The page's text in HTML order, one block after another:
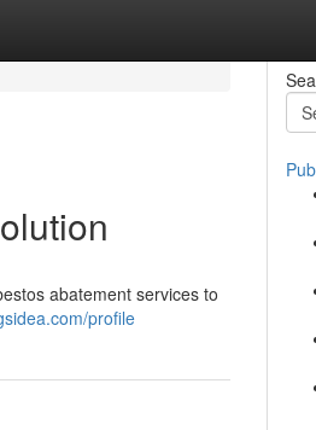
abatement services to
profile